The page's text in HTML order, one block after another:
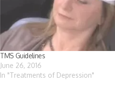
TMS Guidelines
June 26, 2016
In "Treatments of Depression"